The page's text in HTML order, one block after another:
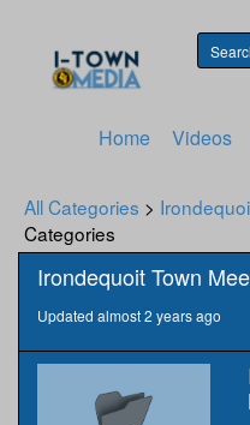
Home Videos
All Categories >
Categories
Irondequoit Town
Updated almost 2 years ago